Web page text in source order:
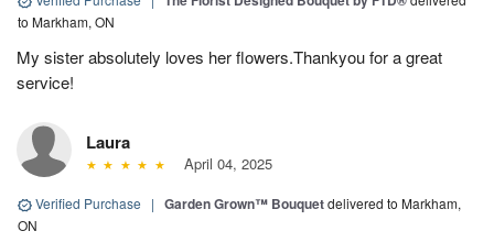
to Markham, ON
My sister absolutely loves her flowers.Thankyou for a great
service!
Laura
April 04, 2025
Verified Purchase | Garden Grown™ Bouquetdelivered to Markham,
ON